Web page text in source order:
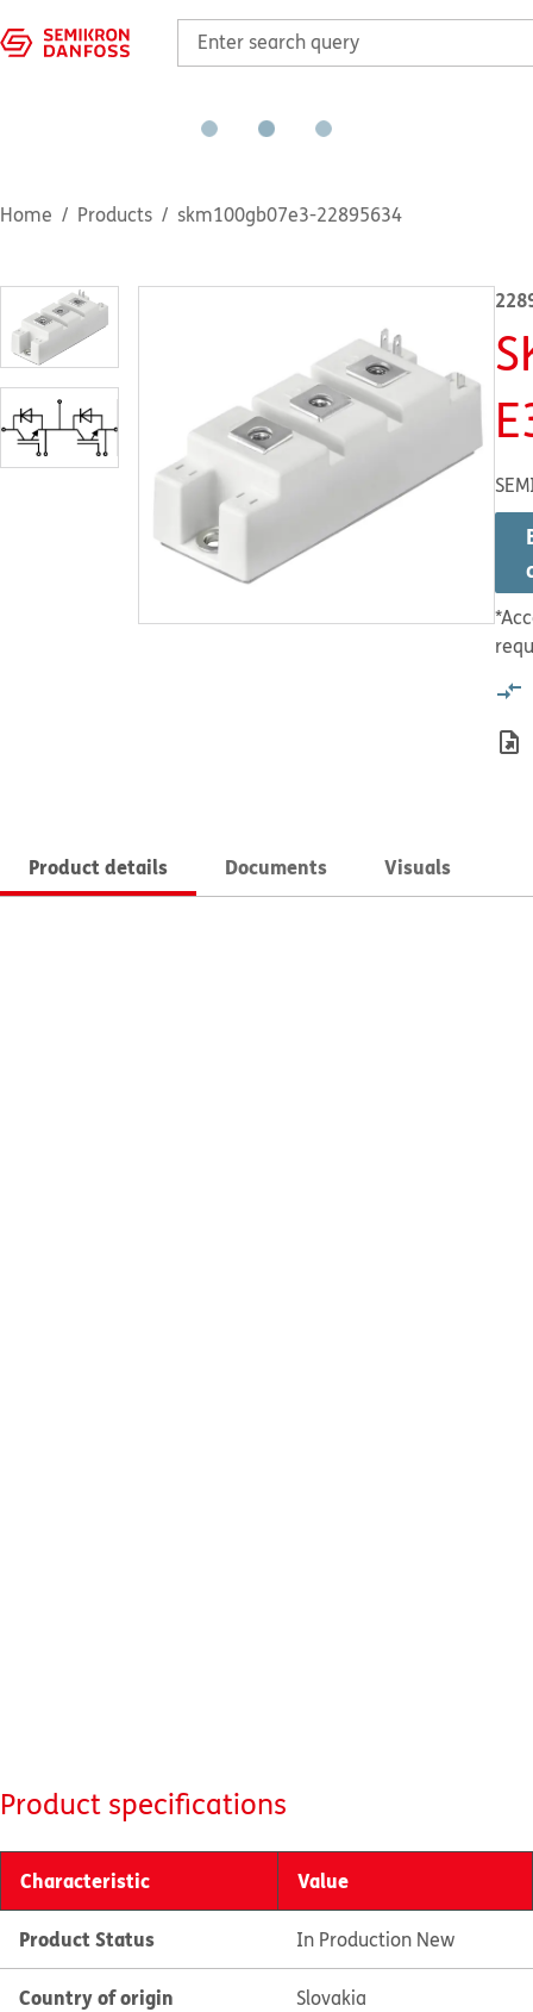
Home Products skm100gb07e3-22895634
Product details Documents Visuals
Product specifications
Characteristic Value
Product Status In Production New
Country of origin Slovakia